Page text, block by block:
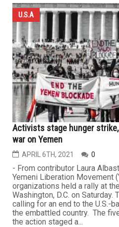
U.S.A
Activists stage hunger
war on Yemen
APRIL 6TH, 2021 0
- From contributor Laura
Yemeni Liberation Movement
organizations held a rally at
Washington, D.C. on Saturday.
calling for an end to the U.S.-
the embattled country. The
the action staged a...